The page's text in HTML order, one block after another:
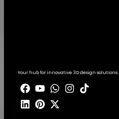
Your hub for innovative 3D design solutions.